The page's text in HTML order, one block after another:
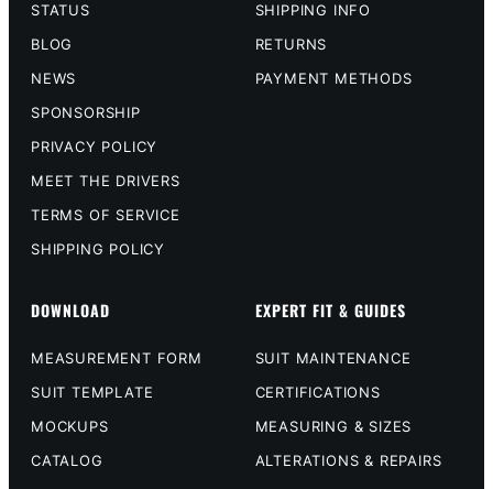
STATUS
BLOG
NEWS
SPONSORSHIP
PRIVACY POLICY
MEET THE DRIVERS
TERMS OF SERVICE
SHIPPING POLICY
SHIPPING INFO
RETURNS
PAYMENT METHODS
DOWNLOAD
MEASUREMENT FORM
SUIT TEMPLATE
MOCKUPS
CATALOG
EXPERT FIT & GUIDES
SUIT MAINTENANCE
CERTIFICATIONS
MEASURING & SIZES
ALTERATIONS & REPAIRS